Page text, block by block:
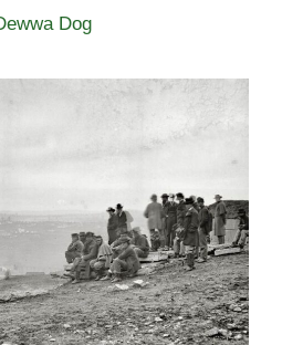
Dog